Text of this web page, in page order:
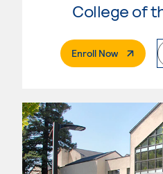
Enroll Now. External